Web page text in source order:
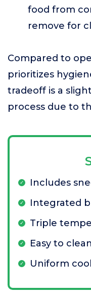
food from
remove for
Compared to
prioritizes
tradeoff is a
process due to
Includes
Integrated
Triple
Easy to clean
Uniform